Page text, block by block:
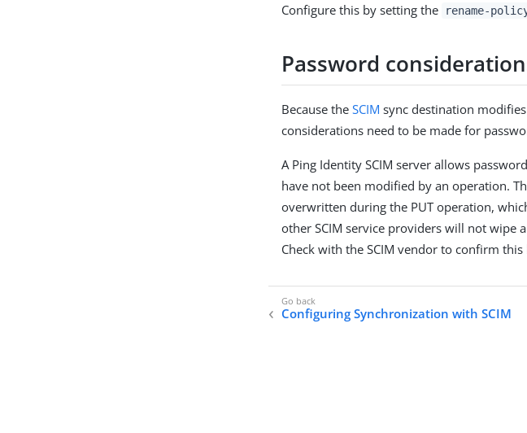
Configure this by setting the rename-
Password
Because theSCIM sync destination
considerations need to be made for
A Ping Identity SCIM server allows
have not been modified by an operation.
overwritten during the PUT operation,
other SCIM service providers will not wipe
Check with the SCIM vendor to confirm
Configuring Synchronization with SCIM